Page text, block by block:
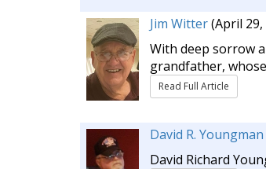
Jim Witter(April 29,
With deep sorrow
grandfather,
Read Full Article
David R. Youngman
David Richard